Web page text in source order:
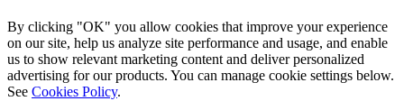
By clicking "OK" you allow cookies that improve your experience
on our site, help us analyze site performance and usage, and enable
us to show relevant marketing content and deliver personalized
advertising for our products. You can manage cookie settings below.
See Cookies Policy.